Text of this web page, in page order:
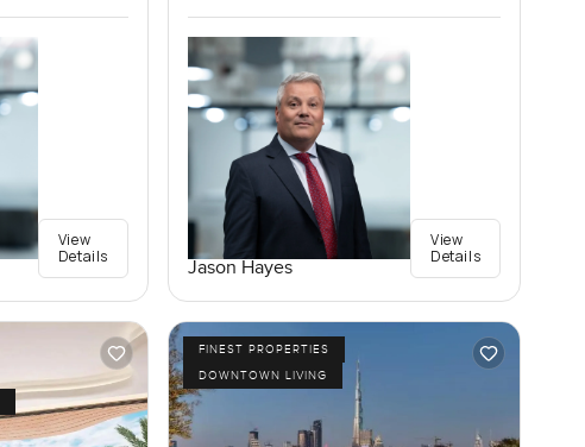
View
Details
Jason Hayes
View
Details
FINEST PROPERTIES
DOWNTOWN LIVING